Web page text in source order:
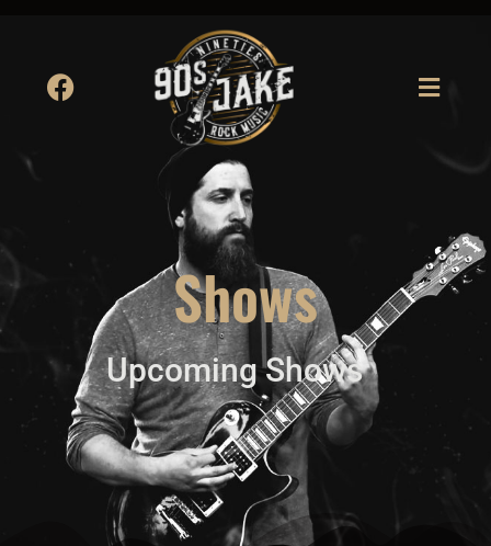
Shows
Upcoming Shows